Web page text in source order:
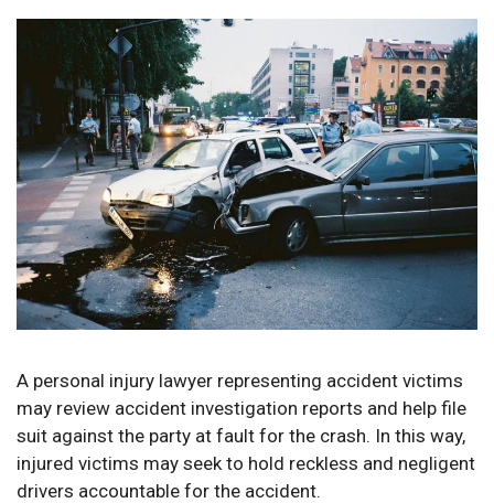
A personal injury lawyer representing accident victims
may review accident investigation reports and help file
suit against the party at fault for the crash. In this way,
injured victims may seek to hold reckless and negligent
drivers accountable for the accident.